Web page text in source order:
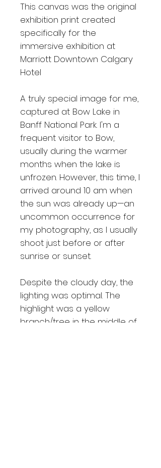
This canvas was the original
exhibition print created
specifically for the
immersive exhibition at
Marriott Downtown Calgary
Hotel
A truly special image for me,
captured at Bow Lake in
Banff National Park. I'm a
frequent visitor to Bow,
usually during the warmer
months when the lake is
unfrozen. However, this time, I
arrived around 10 am when
the sun was already up—an
uncommon occurrence for
my photography, as I usually
shoot just before or after
sunrise or sunset.
Despite the cloudy day, the
lighting was optimal. The
highlight was a yellow
branch/tree in the middle of